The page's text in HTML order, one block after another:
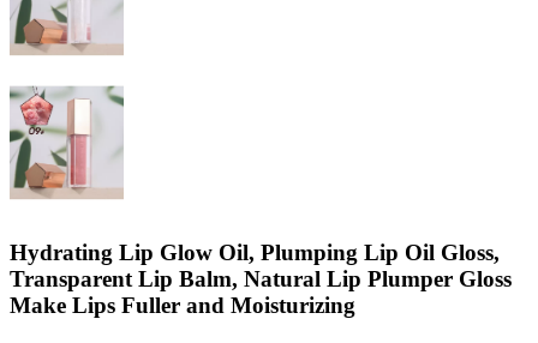
Hydrating Lip Glow Oil, Plumping Lip Oil Gloss,
Transparent Lip Balm, Natural Lip Plumper Gloss
Make Lips Fuller and Moisturizing